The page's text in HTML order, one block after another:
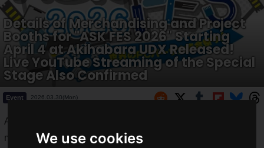
We use cookies
Details of Merchandising and Project
Booths for "ASK FES 2026" Starting
April 4 at Akihabara UDX Released!
Live YouTube Streaming of the Special
Stage Also Confirmed
Event 2026.03.30(Mon)
ASK Corporation has announced details regarding
merchandising booths and other features for the self-built PC